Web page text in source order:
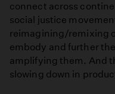
connect across
social justice
reimagining/remixing
embody and further
amplifying them. And
slowing down in